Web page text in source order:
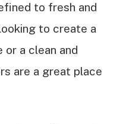
to fresh and
to create a
or a clean and
are a great place